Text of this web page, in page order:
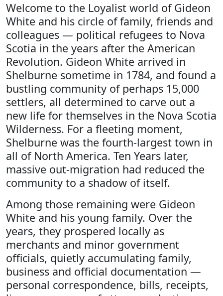
Welcome to the Loyalist world of Gideon
White and his circle of family, friends and
colleagues — political refugees to Nova
Scotia in the years after the American
Revolution. Gideon White arrived in
Shelburne sometime in 1784, and found a
bustling community of perhaps 15,000
settlers, all determined to carve out a
new life for themselves in the Nova Scotia
Wilderness. For a fleeting moment,
Shelburne was the fourth-largest town in
all of North America. Ten Years later,
massive out-migration had reduced the
community to a shadow of itself.
Among those remaining were Gideon
White and his young family. Over the
years, they prospered locally as
merchants and minor government
officials, quietly accumulating family,
business and official documentation —
personal correspondence, bills, receipts,